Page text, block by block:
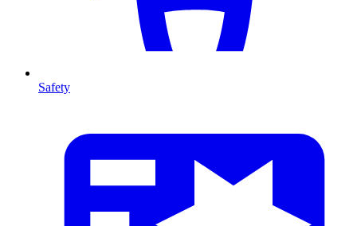
Safety